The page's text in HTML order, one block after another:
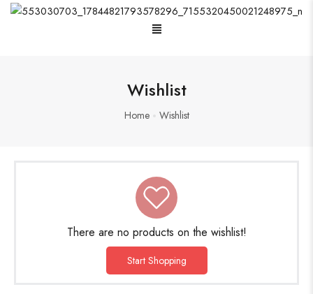
Menu
Wishlist
Home Wishlist
There are no products on the wishlist!
Start Shopping